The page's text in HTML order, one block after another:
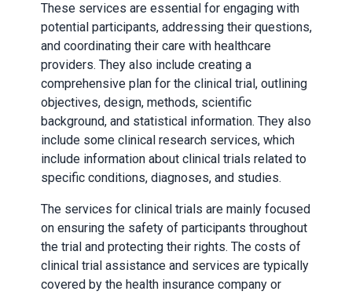
These services are essential for engaging with
potential participants, addressing their questions,
and coordinating their care with healthcare
providers. They also include creating a
comprehensive plan for the clinical trial, outlining
objectives, design, methods, scientific
background, and statistical information. They also
include some clinical research services, which
include information about clinical trials related to
specific conditions, diagnoses, and studies.
The services for clinical trials are mainly focused
on ensuring the safety of participants throughout
the trial and protecting their rights. The costs of
clinical trial assistance and services are typically
covered by the health insurance company or